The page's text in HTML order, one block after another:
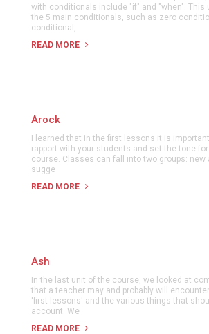
with conditionals include "if" and "when". This
the 5 main conditionals, such as zero
conditional,
READ MORE
Arock
I learned that in the first lessons it is
rapport with your students and set the tone
course. Classes can fall into two groups: new
sugge
READ MORE
Ash
In the last unit of the course, we looked at
that a teacher may and probably will
'first lessons' and the various things that
account. We
READ MORE